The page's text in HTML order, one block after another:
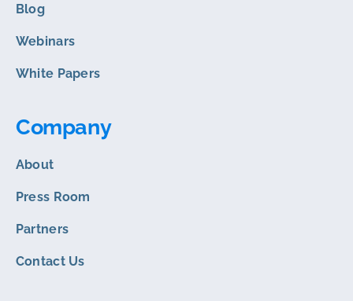
Blog
Webinars
White Papers
Company
About
Press Room
Partners
Contact Us